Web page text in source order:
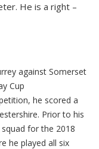
He is a right –
against Somerset
Cup
he scored a
Prior to his
for the 2018
he played all six